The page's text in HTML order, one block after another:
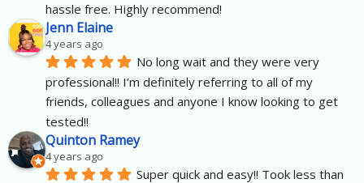
hassle free. Highly recommend!
Jenn Elaine
4 years ago
No long wait and they were very
professional!! I’m definitely referring to all of my
friends, colleagues and anyone I know looking to get
tested!!
Quinton Ramey
4 years ago
Super quick and easy!! Took less than